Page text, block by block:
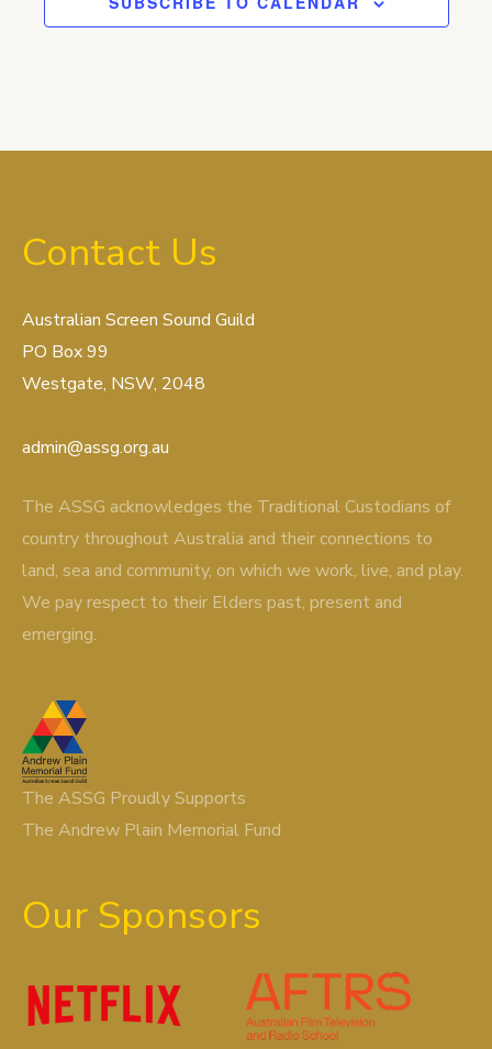
Contact Us
Australian Screen Sound Guild
PO Box 99
Westgate, NSW, 2048
admin@assg.org.au
The ASSG acknowledges the Traditional Custodians of
country throughout Australia and their connections to
land, sea and community, on which we work, live, and play.
We pay respect to their Elders past, present and
emerging.
The ASSG Proudly Supports
The Andrew Plain Memorial Fund
Our Sponsors